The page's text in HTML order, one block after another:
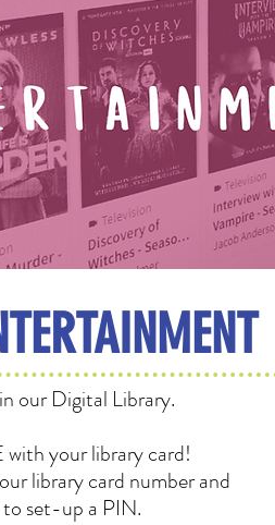
our Digital Library.
with your library card!
library card number and
set-up a PIN.